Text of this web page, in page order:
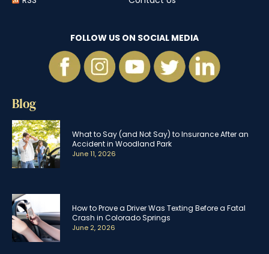
FOLLOW US ON SOCIAL MEDIA
Blog
What to Say (and Not Say) to Insurance After an
Accident in Woodland Park
June 11, 2026
How to Prove a Driver Was Texting Before a Fatal
Crash in Colorado Springs
June 2, 2026